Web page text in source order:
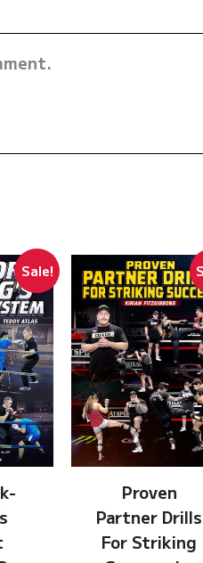
Sale!
Proven
Partner Drills
For Striking